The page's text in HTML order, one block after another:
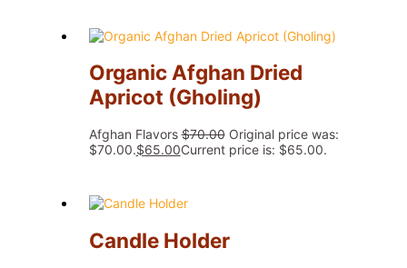
Organic Afghan Dried
Apricot (Gholing)
Afghan Flavors$70.00 Original price was:
$70.00.$65.00Current price is: $65.00.
Candle Holder